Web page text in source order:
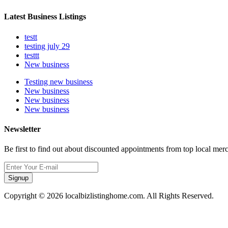
Latest Business Listings
testt
testing july 29
testtt
New business
Testing new business
New business
New business
New business
Newsletter
Be first to find out about discounted appointments from top local
Signup
Copyright © 2026 localbizlistinghome.com. All Rights Reserved.